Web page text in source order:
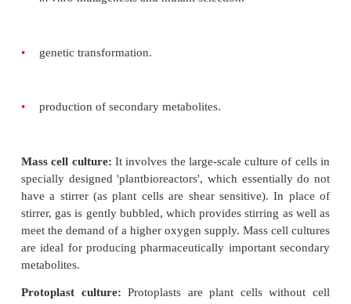
variety of plant parts can be induced to show
response, but the response varies with the
culture media. Generally, auxins are added to
for callus induction but the nature and quantity of
depends on the nature and source of explant and
besides other factors. Callus cultures can be
prolonged period of time by repeated sub-